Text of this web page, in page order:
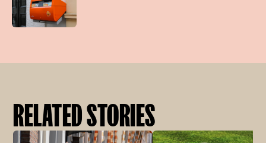
RELATED STORIES